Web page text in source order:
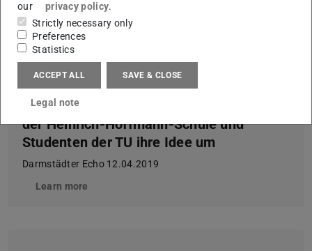
Nach der Konzeptphase setzen Schüler
der Heinrich-Hoffmann-Schule und
Studenten der TU ihre Idee um
Darmstädter Echo 12.04.2019
Learn more
our
privacy policy.
Strictly necessary only
Preferences
Statistics
ACCEPT ALL SAVE & CLOSE
Legal note